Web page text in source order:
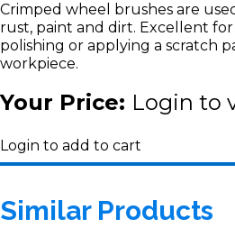
Crimped wheel brushes are
rust, paint and dirt. Excellent
polishing or applying a scratch
workpiece.
Your Price: Login to
Login to add to cart
Similar Products